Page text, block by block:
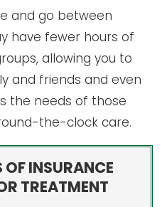
and go between
have fewer hours of
allowing you to
and friends and even
the needs of those
the-clock care.
INSURANCE
TREATMENT